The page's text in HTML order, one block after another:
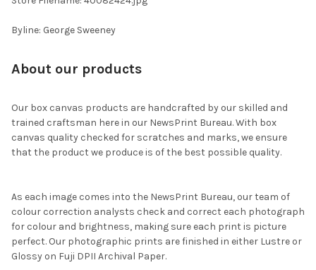
Byline: George Sweeney
About our products
Our box canvas products are handcrafted by our skilled and
trained craftsman here in our NewsPrint Bureau. With box
canvas quality checked for scratches and marks, we ensure
that the product we produce is of the best possible quality.
As each image comes into the NewsPrint Bureau, our team of
colour correction analysts check and correct each photograph
for colour and brightness, making sure each print is picture
perfect. Our photographic prints are finished in either Lustre or
Glossy on Fuji DPII Archival Paper.